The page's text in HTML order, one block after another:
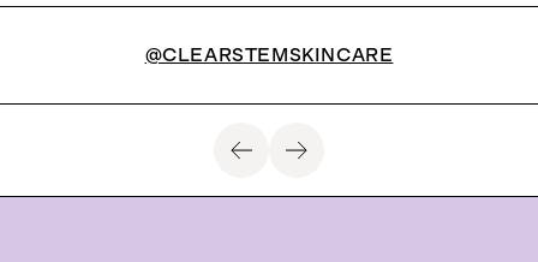
@CLEARSTEMSKINCARE